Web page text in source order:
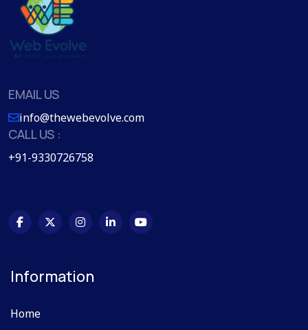
EMAIL US
info@thewebevolve.com
CALL US :
+91-9330726758
Information
Home